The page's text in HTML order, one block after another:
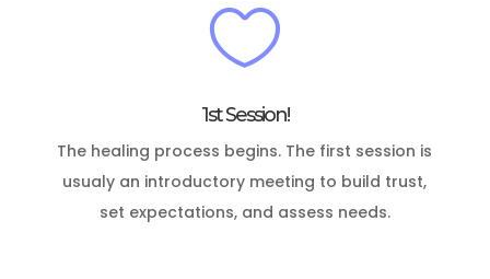

1st Session!
The healing process begins. The first session is
usualy an introductory meeting to build trust,
set expectations, and assess needs.